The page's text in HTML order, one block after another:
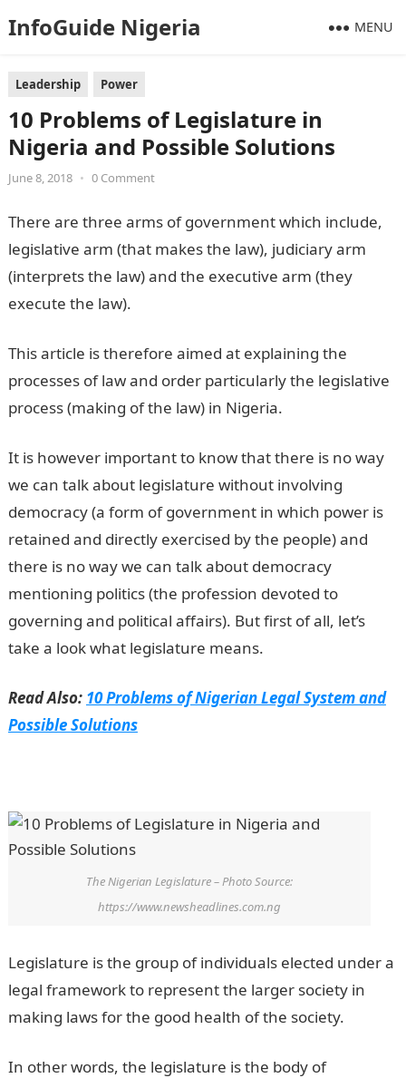
InfoGuide Nigeria MENU
Leadership Power
10 Problems of Legislature in
Nigeria and Possible Solutions
June 8, 2018 • 0 Comment
There are three arms of government which include,
legislative arm (that makes the law), judiciary arm
(interprets the law) and the executive arm (they
execute the law).
This article is therefore aimed at explaining the
processes of law and order particularly the legislative
process (making of the law) in Nigeria.
It is however important to know that there is no way
we can talk about legislature without involving
democracy (a form of government in which power is
retained and directly exercised by the people) and
there is no way we can talk about democracy
mentioning politics (the profession devoted to
governing and political affairs). But first of all, let’s
take a look what legislature means.
Read Also: 10 Problems of Nigerian Legal System and
Possible Solutions
The Nigerian Legislature – Photo Source:
https://www.newsheadlines.com.ng
Legislature is the group of individuals elected under a
legal framework to represent the larger society in
making laws for the good health of the society.
In other words, the legislature is the body of